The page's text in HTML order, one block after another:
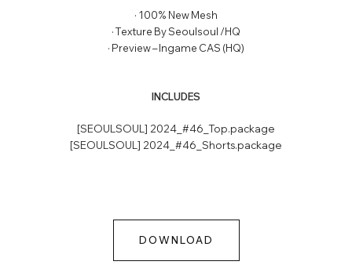
· 100% New Mesh
· Texture By Seoulsoul /HQ
· Preview – Ingame CAS (HQ)
INCLUDES
[SEOULSOUL] 2024_#46_Top.package
[SEOULSOUL] 2024_#46_Shorts.package
DOWNLOAD